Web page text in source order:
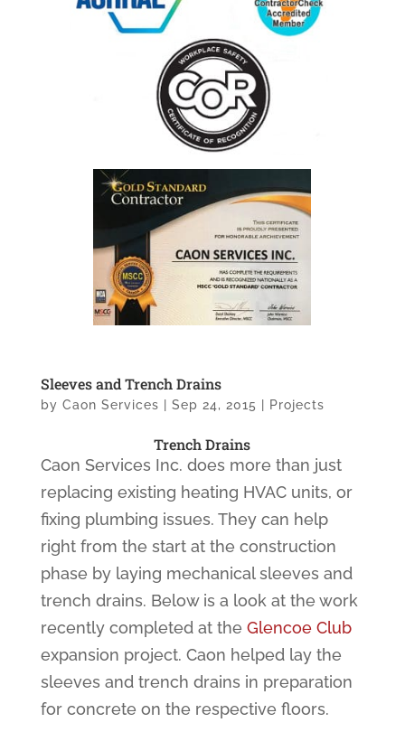
Sleeves and Trench Drains
by Caon Services Sep 24, 2015 Projects
Trench Drains
Caon Services Inc. does more than just
replacing existing heating HVAC units, or
fixing plumbing issues. They can help
right from the start at the construction
phase by laying mechanical sleeves and
trench drains. Below is a look at the work
recently completed at the Glencoe Club
expansion project. Caon helped lay the
sleeves and trench drains in preparation
for concrete on the respective floors.